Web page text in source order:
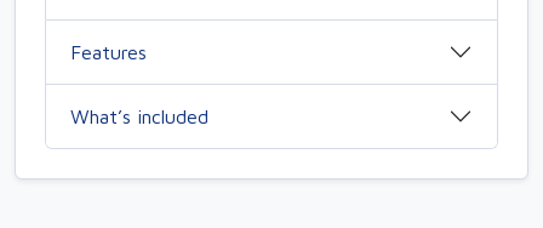
Features
What’s included